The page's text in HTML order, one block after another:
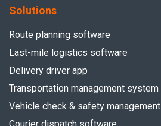
Solutions
Route planning software
Last-mile logistics software
Delivery driver app
Transportation management system
Vehicle check & safety management